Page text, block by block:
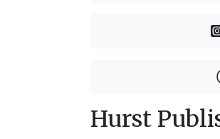
Hurst